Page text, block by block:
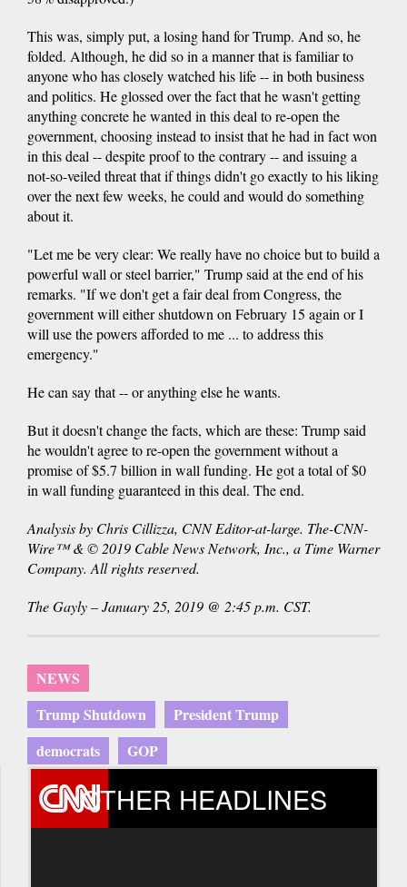
This was, simply put, a losing hand for Trump. And so, he
folded. Although, he did so in a manner that is familiar to
anyone who has closely watched his life -- in both business
and politics. He glossed over the fact that he wasn't getting
anything concrete he wanted in this deal to re-open the
government, choosing instead to insist that he had in fact won
in this deal -- despite proof to the contrary -- and issuing a
not-so-veiled threat that if things didn't go exactly to his liking
over the next few weeks, he could and would do something
about it.
"Let me be very clear: We really have no choice but to build a
powerful wall or steel barrier," Trump said at the end of his
remarks. "If we don't get a fair deal from Congress, the
government will either shutdown on February 15 again or I
will use the powers afforded to me ... to address this
emergency."
He can say that -- or anything else he wants.
But it doesn't change the facts, which are these: Trump said
he wouldn't agree to re-open the government without a
promise of $5.7 billion in wall funding. He got a total of $0
in wall funding guaranteed in this deal. The end.
Analysis by Chris Cillizza, CNN Editor-at-large. The-CNN-
Wire™ & © 2019 Cable News Network, Inc., a Time Warner
Company. All rights reserved.
The Gayly – January 25, 2019 @ 2:45 p.m. CST.
NEWS
Trump Shutdown
President Trump
democrats
GOP
OTHER HEADLINES